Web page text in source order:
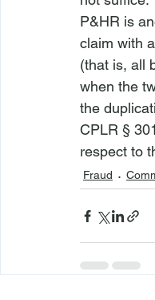
P&HR is
claim with
(that is, all
when the
the
CPLR §
respect to
Fraud